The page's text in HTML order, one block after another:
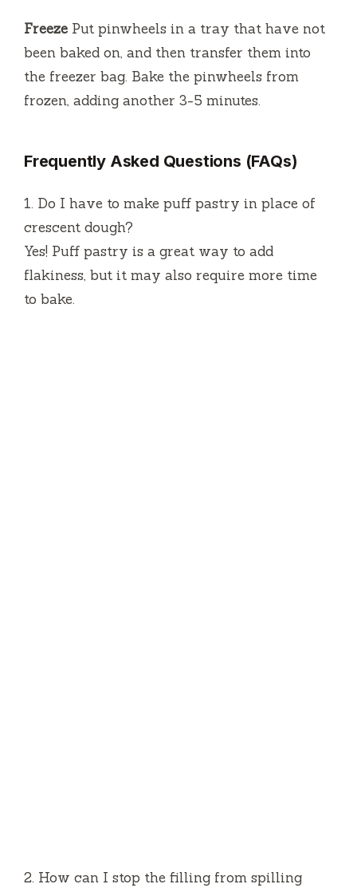
Freeze Put pinwheels in a tray that have not
been baked on, and then transfer them into
the freezer bag. Bake the pinwheels from
frozen, adding another 3-5 minutes.
Frequently Asked Questions (FAQs)
1. Do I have to make puff pastry in place of
crescent dough?
Yes! Puff pastry is a great way to add
flakiness, but it may also require more time
to bake.
2. How can I stop the filling from spilling